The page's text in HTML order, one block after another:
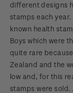
different designs
stamps each
known health
Boys which were
quite rare
Zealand and the
low and, for this
stamps were